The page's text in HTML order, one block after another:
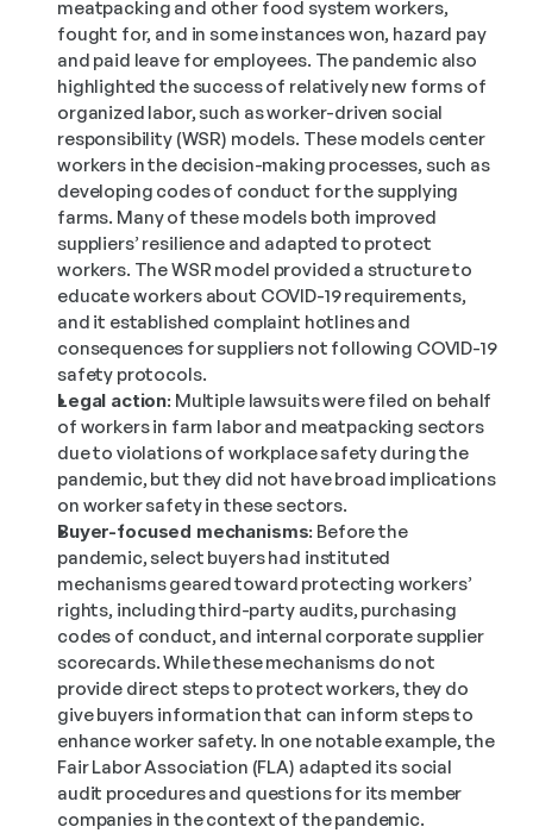
meatpacking and other food system workers,
fought for, and in some instances won, hazard pay
and paid leave for employees. The pandemic also
highlighted the success of relatively new forms of
organized labor, such as worker-driven social
responsibility (WSR) models. These models center
workers in the decision-making processes, such as
developing codes of conduct for the supplying
farms. Many of these models both improved
suppliers’ resilience and adapted to protect
workers. The WSR model provided a structure to
educate workers about COVID-19 requirements,
and it established complaint hotlines and
consequences for suppliers not following COVID-19
safety protocols.
Legal action: Multiple lawsuits were filed on behalf
of workers in farm labor and meatpacking sectors
due to violations of workplace safety during the
pandemic, but they did not have broad implications
on worker safety in these sectors.
Buyer-focused mechanisms: Before the
pandemic, select buyers had instituted
mechanisms geared toward protecting workers’
rights, including third-party audits, purchasing
codes of conduct, and internal corporate supplier
scorecards. While these mechanisms do not
provide direct steps to protect workers, they do
give buyers information that can inform steps to
enhance worker safety. In one notable example, the
Fair Labor Association (FLA) adapted its social
audit procedures and questions for its member
companies in the context of the pandemic.